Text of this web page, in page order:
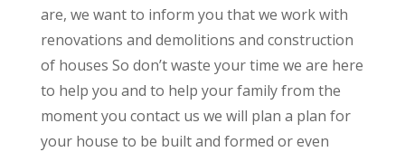
are, we want to inform you that we work with
renovations and demolitions and construction
of houses So don’t waste your time we are here
to help you and to help your family from the
moment you contact us we will plan a plan for
your house to be built and formed or even